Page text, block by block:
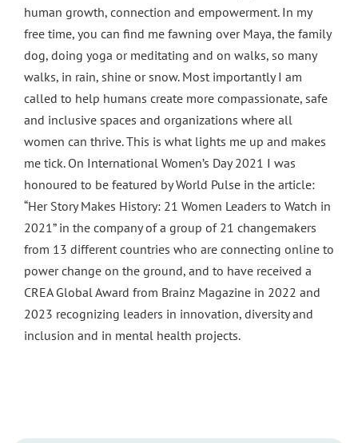
human growth, connection and empowerment. In my
free time, you can find me fawning over Maya, the family
dog, doing yoga or meditating and on walks, so many
walks, in rain, shine or snow. Most importantly I am
called to help humans create more compassionate, safe
and inclusive spaces and organizations where all
women can thrive. This is what lights me up and makes
me tick. On International Women’s Day 2021 I was
honoured to be featured by World Pulse in the article:
“Her Story Makes History: 21 Women Leaders to Watch in
2021” in the company of a group of 21 changemakers
from 13 different countries who are connecting online to
power change on the ground, and to have received a
CREA Global Award from Brainz Magazine in 2022 and
2023 recognizing leaders in innovation, diversity and
inclusion and in mental health projects.